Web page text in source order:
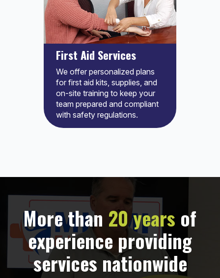
First Aid Services
We offer personalized plans
for first aid kits, supplies, and
on-site training to keep your
team prepared and compliant
with safety regulations.
More than 20 years of
experience providing
services nationwide